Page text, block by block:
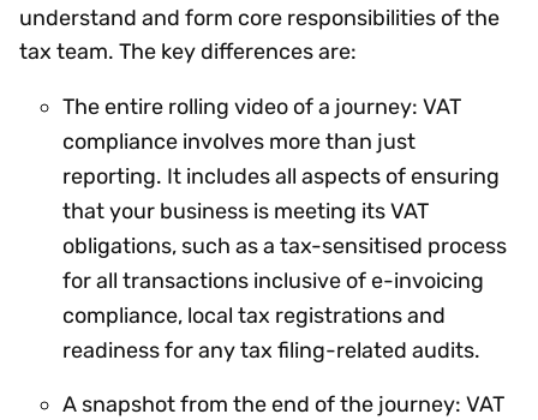
understand and form core responsibilities of the
tax team. The key differences are:
The entire rolling video of a journey: VAT
compliance involves more than just
reporting. It includes all aspects of ensuring
that your business is meeting its VAT
obligations, such as a tax-sensitised process
for all transactions inclusive of e-invoicing
compliance, local tax registrations and
readiness for any tax filing-related audits.
A snapshot from the end of the journey: VAT